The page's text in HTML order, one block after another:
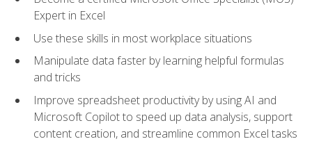
Expert in Excel
Use these skills in most workplace situations
Manipulate data faster by learning helpful formulas
and tricks
Improve spreadsheet productivity by using AI and
Microsoft Copilot to speed up data analysis, support
content creation, and streamline common Excel tasks